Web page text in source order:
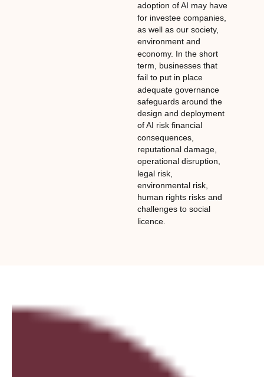
adoption of AI may have
for investee companies,
as well as our society,
environment and
economy. In the short
term, businesses that
fail to put in place
adequate governance
safeguards around the
design and deployment
of AI risk financial
consequences,
reputational damage,
operational disruption,
legal risk,
environmental risk,
human rights risks and
challenges to social
licence.